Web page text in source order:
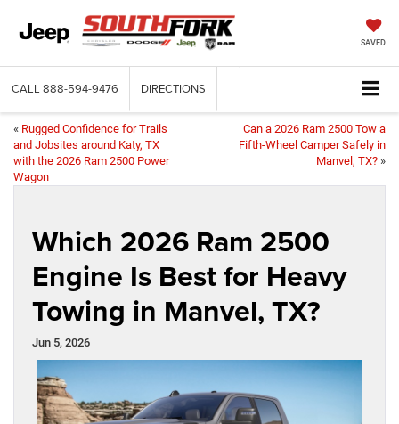
SAVED
CALL 888-594-9476 DIRECTIONS
« Rugged Confidence for Trails
and Jobsites around Katy, TX
with the 2026 Ram 2500 Power
Wagon
Can a 2026 Ram 2500 Tow a
Fifth-Wheel Camper Safely in
Manvel, TX? »
Which 2026 Ram 2500
Engine Is Best for Heavy
Towing in Manvel, TX?
Jun 5, 2026